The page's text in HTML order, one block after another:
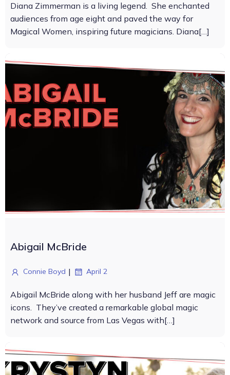
Diana Zimmerman is a living legend. She enchanted
audiences from age eight and paved the way for
Magical Women, inspiring future magicians. Diana[…]
Abigail McBride
Connie Boyd | April 2
Abigail McBride along with her husband Jeff are magic
icons. They’ve created a remarkable global magic
network and source from Las Vegas with[…]